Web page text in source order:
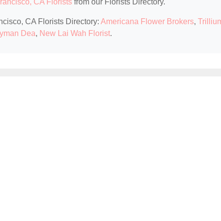
CA Florists from our Florists Directory.
CA Florists Directory: Americana Flower Brokers,
Dea, New Lai Wah Florist.